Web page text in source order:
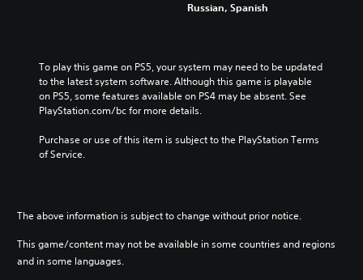
Russian, Spanish
To play this game on PS5, your system may need to be updated
to the latest system software. Although this game is playable
on PS5, some features available on PS4 may be absent. See
PlayStation.com/bc for more details.
Purchase or use of this item is subject to the PlayStation Terms
of Service.
The above information is subject to change without prior notice.
This game/content may not be available in some countries and regions
and in some languages.